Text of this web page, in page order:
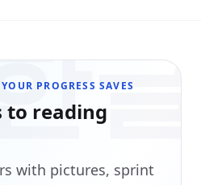
PROGRESS SAVES
to reading
with pictures, sprint